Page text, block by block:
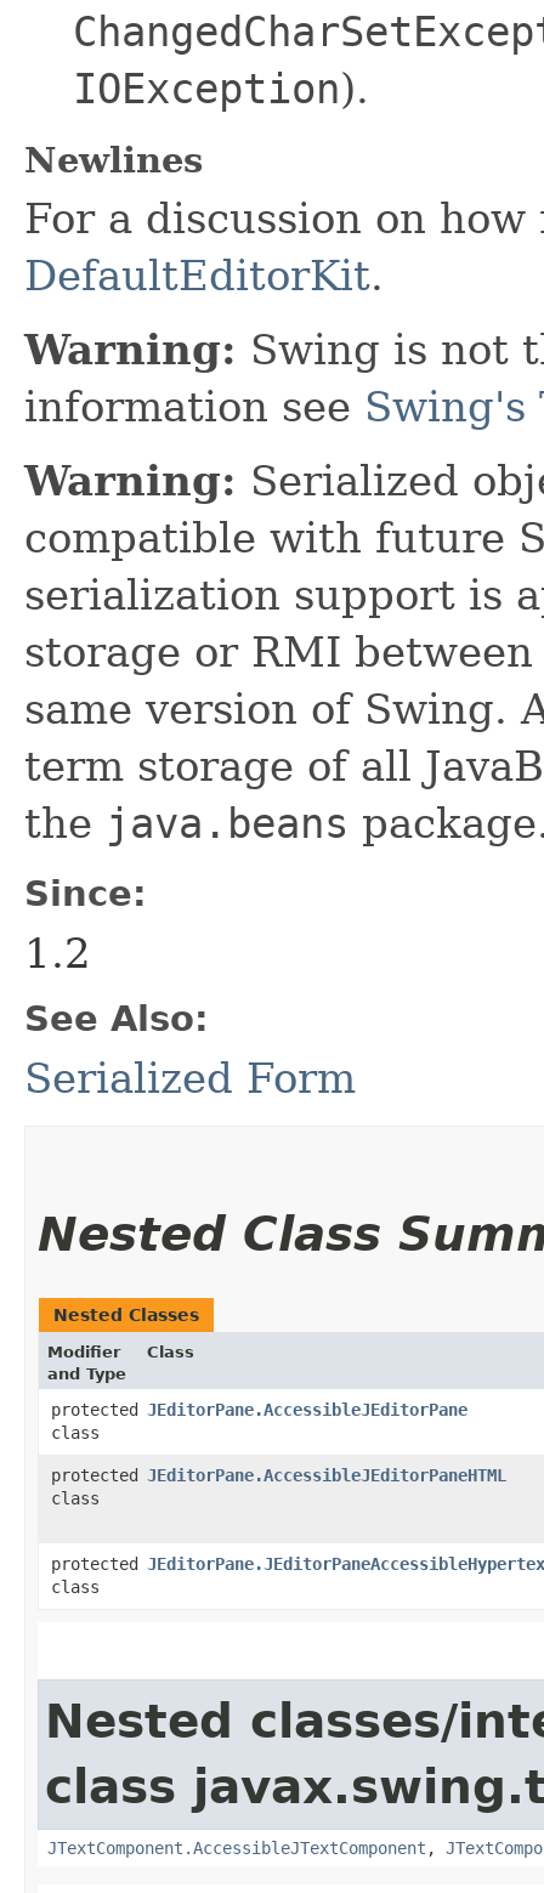
IOException).
Newlines
For a discussion on
DefaultEditorKit.
Warning: Swing is not
information see Swing's
Warning: Serialized
compatible with future
serialization support is
storage or RMI
same version of Swing.
term storage of all
the java.beans
Since:
1.2
See Also:
Serialized Form
Nested Class
Nested Classes
Modifier
and Type
Class
protected
class
JEditorPane.AccessibleJEditorPane
protected
class
JEditorPane.AccessibleJEditorPaneHTML
protected
class
Nested classes/
class
JTextComponent.AccessibleJTextComponent ,